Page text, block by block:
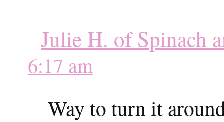
Julie H. of Spinach
6:17 am
Way to turn it